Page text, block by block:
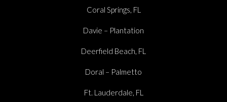
Coral Springs, FL
Davie – Plantation
Deerfield Beach, FL
Doral – Palmetto
Ft. Lauderdale, FL